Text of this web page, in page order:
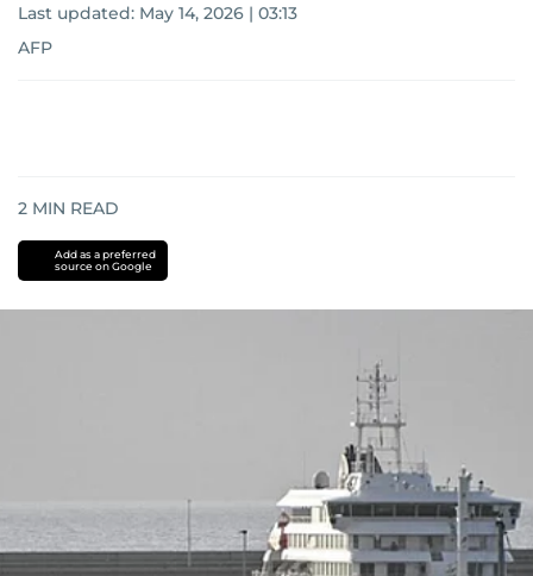
Last updated: May 14, 2026 | 03:13
AFP
2 MIN READ
Add as a preferred
source on Google